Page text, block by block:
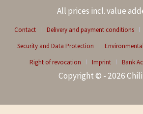
All prices incl. value
Contact Delivery and payment conditions
Security and Data Protection
Right of revocation
Imprint Bank
Copyright © - 2026